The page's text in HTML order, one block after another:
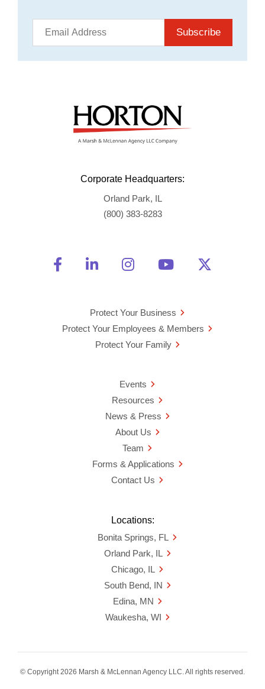
Subscribe
Corporate Headquarters:
Orland Park, IL
(800) 383-8283
Friend Us on Facebook
Opens a new window
Connect With Us on
Opens a new window
See Us on
Opens a new
Watch Us on
Opens a new
Protect Your Business
Protect Your Employees & Members
Protect Your Family
Events
Resources
News & Press
About Us
Team
Forms & Applications
Contact Us
Locations:
Bonita Springs, FL
Orland Park, IL
Chicago, IL
South Bend, IN
Edina, MN
Waukesha, WI
© Copyright 2026 Marsh & McLennan Agency LLC. All rights reserved.